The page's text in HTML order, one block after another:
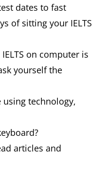
dates to fast
of sitting your IELTS
on computer is
yourself the
technology,
articles and